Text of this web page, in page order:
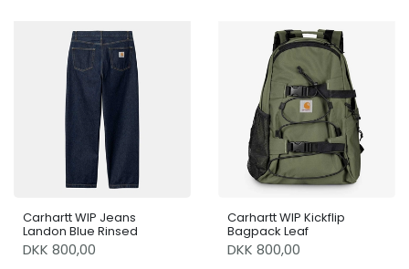
Carhartt WIP Jeans
Landon Blue Rinsed
DKK 800,00
Carhartt WIP Kickflip
Bagpack Leaf
DKK 800,00